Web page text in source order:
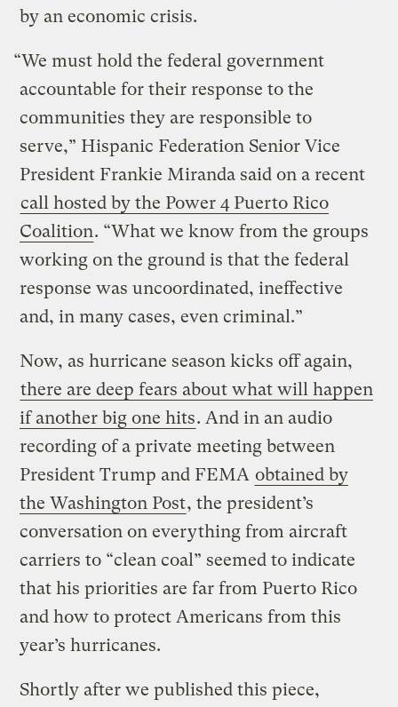
by an economic crisis.
“We must hold the federal government
accountable for their response to the
communities they are responsible to
serve,” Hispanic Federation Senior Vice
President Frankie Miranda said on a recent
call hosted by the Power 4 Puerto Rico
Coalition. “What we know from the groups
working on the ground is that the federal
response was uncoordinated, ineffective
and, in many cases, even criminal.”
Now, as hurricane season kicks off again,
there are deep fears about what will happen
if another big one hits. And in an audio
recording of a private meeting between
President Trump and FEMA obtained by
the Washington Post, the president’s
conversation on everything from aircraft
carriers to “clean coal” seemed to indicate
that his priorities are far from Puerto Rico
and how to protect Americans from this
year’s hurricanes.
Shortly after we published this piece,